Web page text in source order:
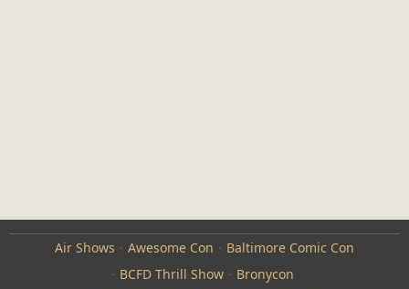
Air Shows Awesome Con
Baltimore Comic Con
BCFD Thrill Show
Bronycon